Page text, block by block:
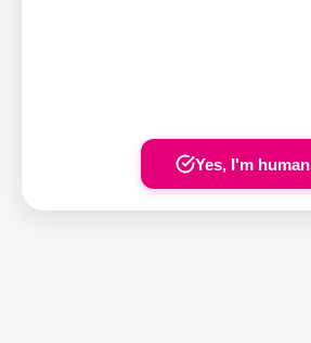
Yes, I'm human